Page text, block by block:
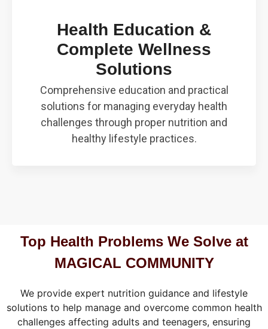
Health Education &
Complete Wellness
Solutions
Comprehensive education and practical
solutions for managing everyday health
challenges through proper nutrition and
healthy lifestyle practices.
Top Health Problems We Solve at
MAGICAL COMMUNITY
We provide expert nutrition guidance and lifestyle
solutions to help manage and overcome common health
challenges affecting adults and teenagers, ensuring